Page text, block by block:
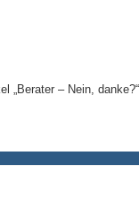
„Berater – Nein,